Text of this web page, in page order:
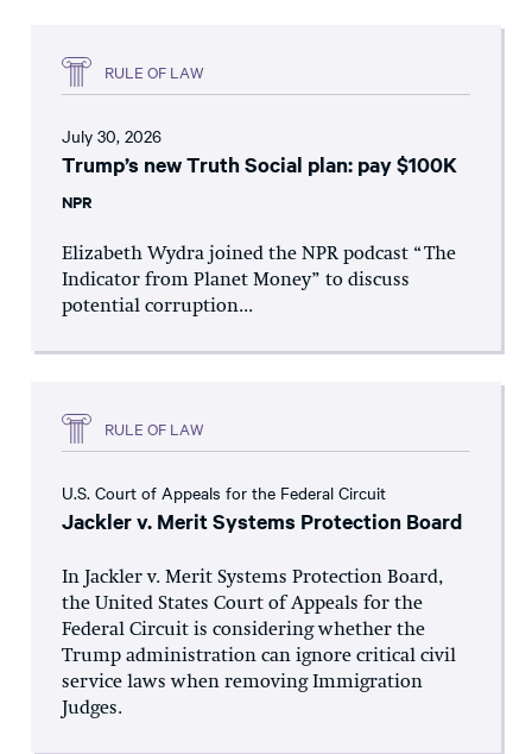
RULE OF LAW
July 30, 2026
Trump’s new Truth Social plan: pay $100K
NPR
Elizabeth Wydra joined the NPR podcast “The
Indicator from Planet Money” to discuss
potential corruption...
RULE OF LAW
U.S. Court of Appeals for the Federal Circuit
Jackler v. Merit Systems Protection Board
In Jackler v. Merit Systems Protection Board,
the United States Court of Appeals for the
Federal Circuit is considering whether the
Trump administration can ignore critical civil
service laws when removing Immigration
Judges.